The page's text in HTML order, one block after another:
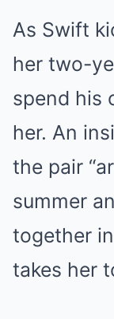
As Swift
her two-
spend his
her. An
the pair
summer
together
takes her